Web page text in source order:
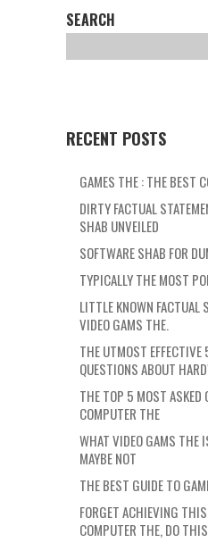
SEARCH
RECENT POSTS
GAMES THE : THE BEST
DIRTY FACTUAL
SHAB UNVEILED
SOFTWARE SHAB FOR
TYPICALLY THE MOST
LITTLE KNOWN FACTUAL
VIDEO GAMS THE.
THE UTMOST EFFECTIVE
QUESTIONS ABOUT
THE TOP 5 MOST ASKED
COMPUTER THE
WHAT VIDEO GAMS THE
MAYBE NOT
THE BEST GUIDE TO
FORGET ACHIEVING
COMPUTER THE, DO THIS